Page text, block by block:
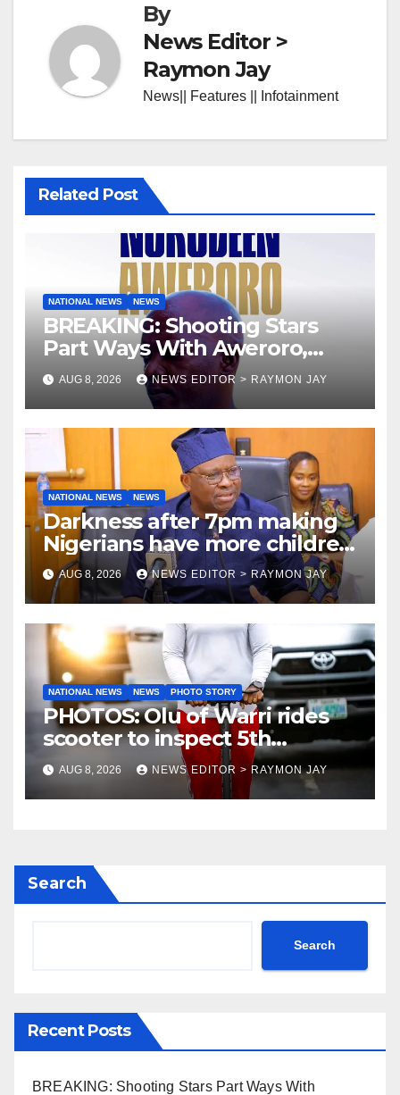
By
News Editor >
Raymon Jay
News|| Features || Infotainment
Related Post
NATIONAL NEWS NEWS
BREAKING: Shooting Stars
Part Ways With Aweroro,
Tamuno, Lawal
AUG 8, 2026 NEWS EDITOR > RAYMON JAY
NATIONAL NEWS NEWS
Darkness after 7pm making
Nigerians have more children
— Fayose
AUG 8, 2026 NEWS EDITOR > RAYMON JAY
NATIONAL NEWS NEWS PHOTO STORY
PHOTOS: Olu of Warri rides
scooter to inspect 5th
coronation anniversary
preparations
AUG 8, 2026 NEWS EDITOR > RAYMON JAY
Search
Search
Recent Posts
BREAKING: Shooting Stars Part Ways With